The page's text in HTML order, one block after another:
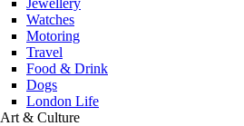
Jewellery
Watches
Motoring
Travel
Food & Drink
Dogs
London Life
Art & Culture